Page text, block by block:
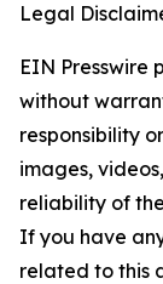
Legal
EIN Presswire
without
responsibility
images,
reliability of
If you have
related to this